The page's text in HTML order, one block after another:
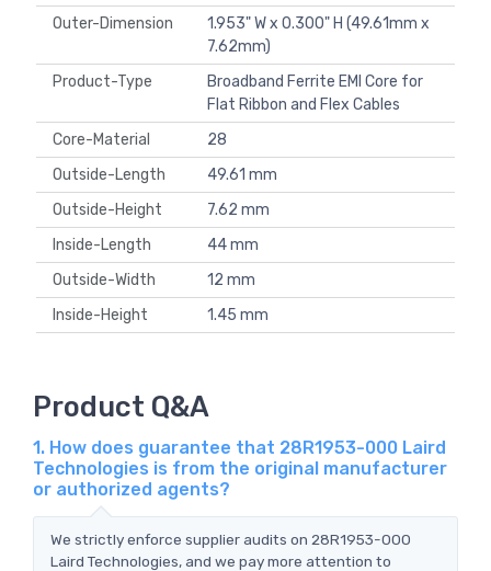
Outer-Dimension
1.953" W x 0.300" H (49.61mm x
7.62mm)
Product-Type
Broadband Ferrite EMI Core for
Flat Ribbon and Flex Cables
Core-Material
28
Outside-Length
49.61 mm
Outside-Height
7.62 mm
Inside-Length
44 mm
Outside-Width
12 mm
Inside-Height
1.45 mm
Product Q&A
1. How does guarantee that 28R1953-000 Laird
Technologies is from the original manufacturer
or authorized agents?
We strictly enforce supplier audits on 28R1953-000
Laird Technologies, and we pay more attention to